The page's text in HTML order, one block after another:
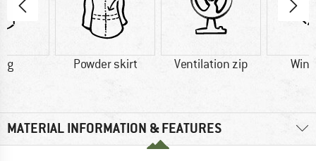
g Powder skirt Ventilation zip
MATERIAL INFORMATION & FEATURES